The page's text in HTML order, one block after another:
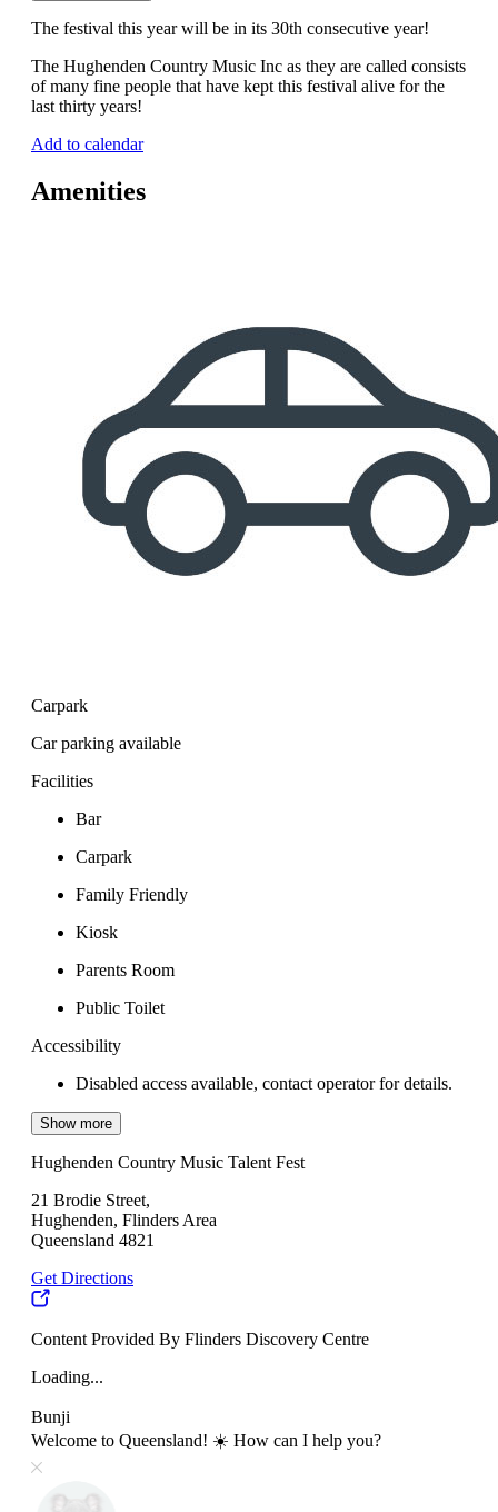
The festival this year will be in its 30th consecutive year!
The Hughenden Country Music Inc as they are called consists
of many fine people that have kept this festival alive for the
last thirty years!
Add to calendar
Amenities
Carpark
Car parking available
Facilities
Bar
Carpark
Family Friendly
Kiosk
Parents Room
Public Toilet
Accessibility
Disabled access available, contact operator for details.
Show more
Hughenden Country Music Talent Fest
21 Brodie Street,
Hughenden, Flinders Area
Queensland 4821
Get Directions
Content Provided By Flinders Discovery Centre
Loading...
Bunji
Welcome to Queensland! ☀️ How can I help you?